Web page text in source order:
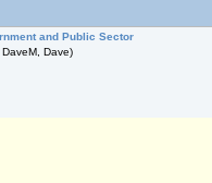
and Public Sector
Dave)